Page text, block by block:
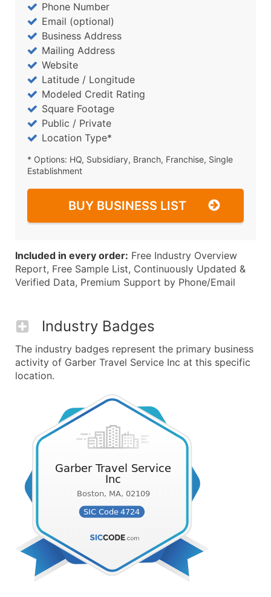
Phone Number
Email (optional)
Business Address
Mailing Address
Website
Latitude / Longitude
Modeled Credit Rating
Square Footage
Public / Private
Location Type*
* Options: HQ, Subsidiary, Branch, Franchise, Single
Establishment
BUY BUSINESS LIST
Included in every order: Free Industry Overview
Report, Free Sample List, Continuously Updated &
Verified Data, Premium Support by Phone/Email
Industry Badges
The industry badges represent the primary business
activity of Garber Travel Service Inc at this specific
location.